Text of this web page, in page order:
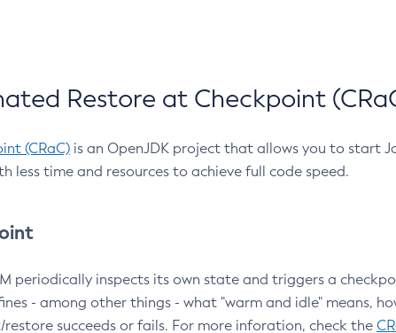
Restore at Checkpoint
(CRaC) is an OpenJDK project that allows you to start
less time and resources to achieve full code speed.
periodically inspects its own state and triggers a
- among other things - what "warm and idle" means,
succeeds or fails. For more inforation, check the